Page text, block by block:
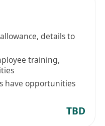
the Baidu Group, as
internet search
since its
the complex
innovation.
the use of artificial
to enhance the
the internet, it is
companies capable
details to
training,
have opportunities
TBD